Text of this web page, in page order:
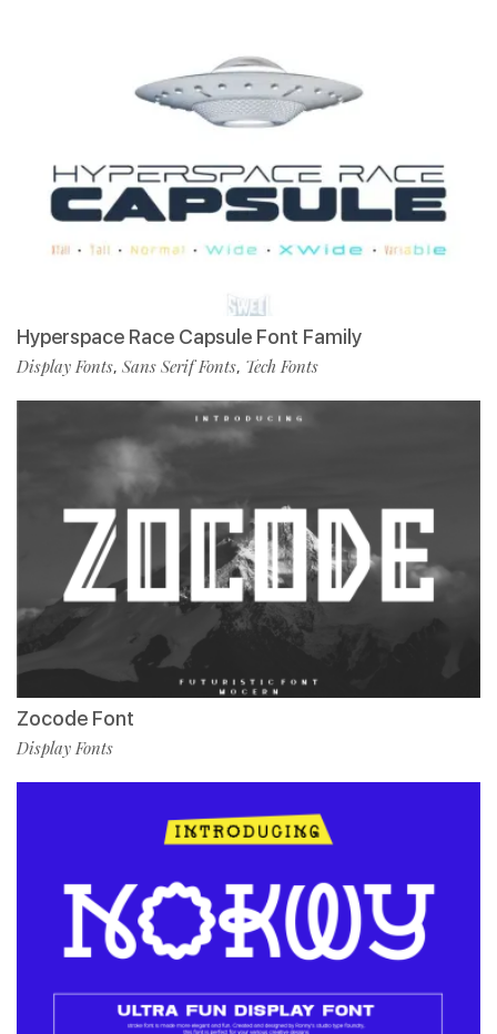
Hyperspace Race Capsule Font Family
Display Fonts, Sans Serif Fonts, Tech Fonts
Zocode Font
Display Fonts